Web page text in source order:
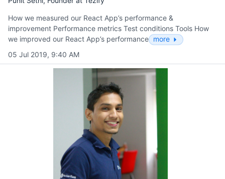
How we measured our React App’s performance &
improvement Performance metrics Test conditions Tools How
we improved our React App’s performance more
05 Jul 2019, 9:40 AM